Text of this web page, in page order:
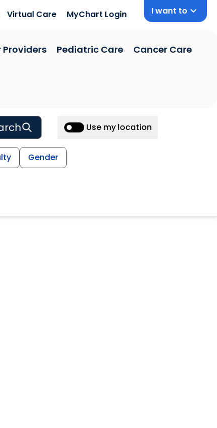
Virtual Care MyChart Login I want to
Providers Pediatric Care Cancer Care
Use my location
Gender
M.D.